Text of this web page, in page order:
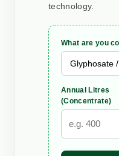
technology.
What are you
Annual Litres
(Concentrate)